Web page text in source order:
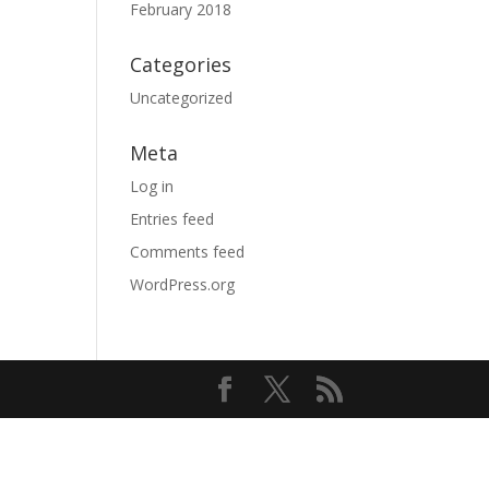
February 2018
Categories
Uncategorized
Meta
Log in
Entries feed
Comments feed
WordPress.org